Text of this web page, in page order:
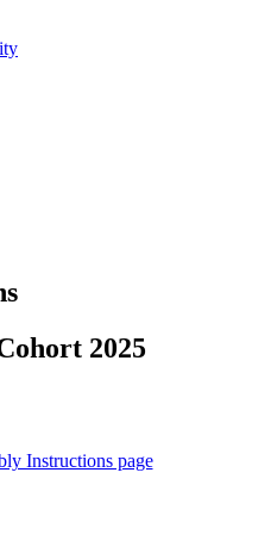
2025
Instructions page